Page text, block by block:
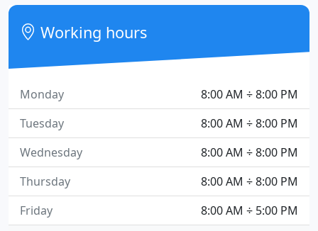
Working hours
8:00 AM ÷ 8:00 PM
Monday
8:00 AM ÷ 8:00 PM
Tuesday
8:00 AM ÷ 8:00 PM
Wednesday
8:00 AM ÷ 8:00 PM
Thursday
8:00 AM ÷ 5:00 PM
Friday